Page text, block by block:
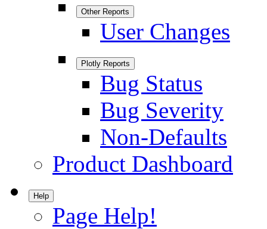
Other Reports
User Changes
Plotly Reports
Bug Status
Bug Severity
Non-Defaults
Product Dashboard
Help
Page Help!